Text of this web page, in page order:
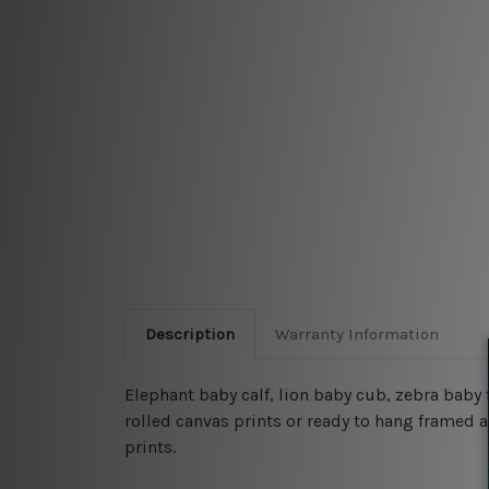
Description Warranty Information
Elephant baby calf, lion baby cub, zebra
rolled canvas prints or ready to hang
prints.